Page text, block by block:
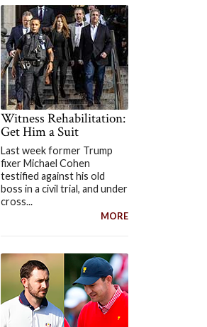
Witness Rehabilitation:
Get Him a Suit
Last week former Trump
fixer Michael Cohen
testified against his old
boss in a civil trial, and under
cross...
MORE